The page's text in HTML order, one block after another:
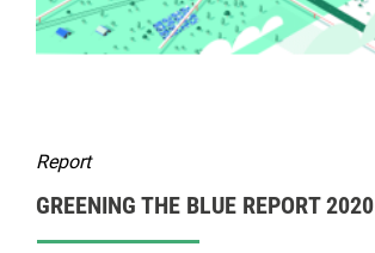
Report
GREENING THE BLUE REPORT 2020